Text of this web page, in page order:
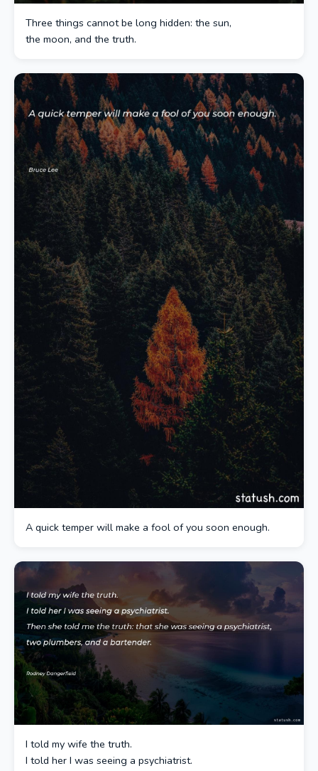
Three things cannot be long hidden: the sun,
the moon, and the truth.
A quick temper will make a fool of you soon enough.
I told my wife the truth.
I told her I was seeing a psychiatrist.